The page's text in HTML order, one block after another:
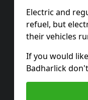
Electric and
refuel, but
their vehicles
If you would
Badharlick